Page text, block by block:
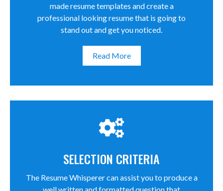
made resume templates and create a
professional looking resume that is going to
stand out and get you noticed.
Read More
SELECTION CRITERIA
The Resume Whisperer can assist you to produce a